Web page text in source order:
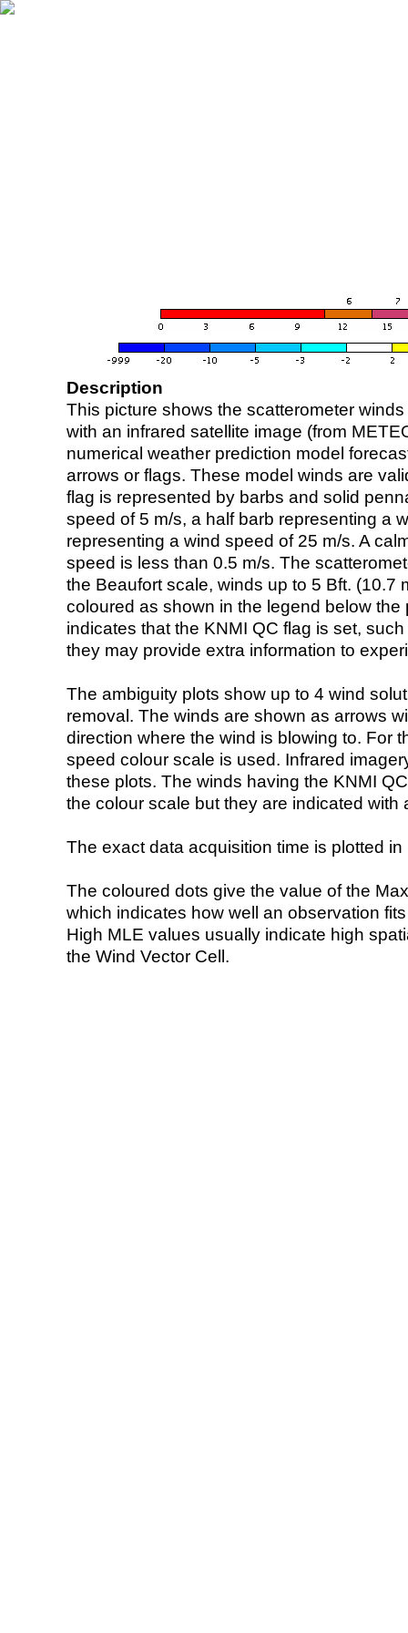
Description
This picture shows the scatterometer
with an infrared satellite image (from
numerical weather prediction model
arrows or flags. These model winds are
flag is represented by barbs and solid
speed of 5 m/s, a half barb representing a
representing a wind speed of 25 m/s. A
speed is less than 0.5 m/s. The
the Beaufort scale, winds up to 5 Bft. (10.7
coloured as shown in the legend below the
indicates that the KNMI QC flag is set,
they may provide extra information to
The ambiguity plots show up to 4 wind
removal. The winds are shown as arrows
direction where the wind is blowing to. For
speed colour scale is used. Infrared
these plots. The winds having the KNMI
the colour scale but they are indicated with
The exact data acquisition time is plotted
The coloured dots give the value of the
which indicates how well an observation
High MLE values usually indicate high
the Wind Vector Cell.